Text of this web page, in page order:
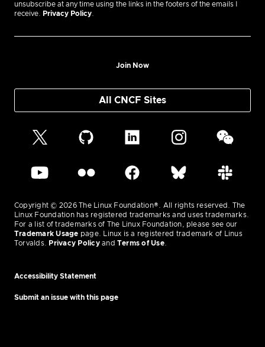
unsubscribe at any time using the links in the footers of the emails I
receive. Privacy Policy.
Join Now
All CNCF Sites
Copyright © 2026 The Linux Foundation®. All rights reserved. The
Linux Foundation has registered trademarks and uses trademarks.
For a list of trademarks of The Linux Foundation, please see our
Trademark Usage page. Linux is a registered trademark of Linus
Torvalds. Privacy Policyand Terms of Use.
Accessibility Statement
Submit an issue with this page